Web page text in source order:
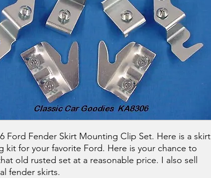
Ford Fender Skirt Mounting Clip Set. Here is a skirt
kit for your favorite Ford. Here is your chance to
old rusted set at a reasonable price. I also sell
fender skirts.